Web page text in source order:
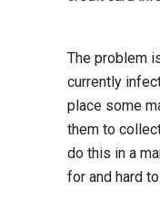
The problem
currently
place some
them to
do this in a
for and hard